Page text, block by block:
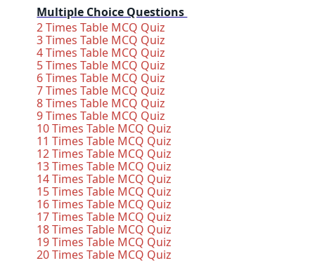
Multiple Choice Questions
2 Times Table MCQ Quiz
3 Times Table MCQ Quiz
4 Times Table MCQ Quiz
5 Times Table MCQ Quiz
6 Times Table MCQ Quiz
7 Times Table MCQ Quiz
8 Times Table MCQ Quiz
9 Times Table MCQ Quiz
10 Times Table MCQ Quiz
11 Times Table MCQ Quiz
12 Times Table MCQ Quiz
13 Times Table MCQ Quiz
14 Times Table MCQ Quiz
15 Times Table MCQ Quiz
16 Times Table MCQ Quiz
17 Times Table MCQ Quiz
18 Times Table MCQ Quiz
19 Times Table MCQ Quiz
20 Times Table MCQ Quiz